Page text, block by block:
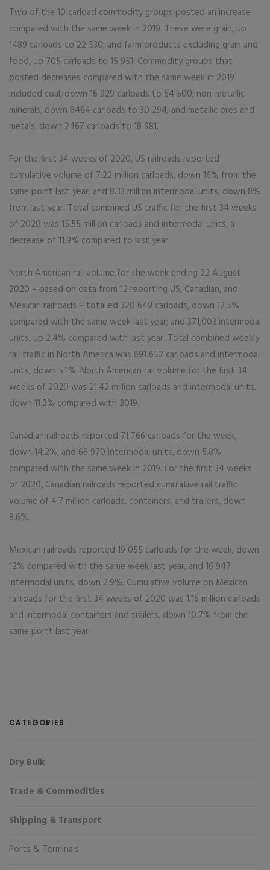
Two of the 10 carload commodity groups posted an increase
compared with the same week in 2019. These were grain, up
1489 carloads to 22 530; and farm products excluding grain and
food, up 705 carloads to 15 951. Commodity groups that
posted decreases compared with the same week in 2019
included coal, down 16 929 carloads to 64 500; non-metallic
minerals, down 8464 carloads to 30 294; and metallic ores and
metals, down 2467 carloads to 18 981.
For the first 34 weeks of 2020, US railroads reported
cumulative volume of 7.22 million carloads, down 16% from the
same point last year; and 8.33 million intermodal units, down 8%
from last year. Total combined US traffic for the first 34 weeks
of 2020 was 15.55 million carloads and intermodal units, a
decrease of 11.9% compared to last year.
North American rail volume for the week ending 22 August
2020 – based on data from 12 reporting US, Canadian, and
Mexican railroads – totalled 320 649 carloads, down 12.5%
compared with the same week last year; and 371,003 intermodal
units, up 2.4% compared with last year. Total combined weekly
rail traffic in North America was 691 652 carloads and intermodal
units, down 5.1%. North American rail volume for the first 34
weeks of 2020 was 21.42 million carloads and intermodal units,
down 11.2% compared with 2019.
Canadian railroads reported 71 766 carloads for the week,
down 14.2%, and 68 970 intermodal units, down 5.8%
compared with the same week in 2019. For the first 34 weeks
of 2020, Canadian railroads reported cumulative rail traffic
volume of 4.7 million carloads, containers, and trailers, down
8.6%.
Mexican railroads reported 19 055 carloads for the week, down
12% compared with the same week last year, and 16 947
intermodal units, down 2.9%. Cumulative volume on Mexican
railroads for the first 34 weeks of 2020 was 1.16 million carloads
and intermodal containers and trailers, down 10.7% from the
same point last year.
CATEGORIES
Dry Bulk
Trade & Commodities
Shipping & Transport
Ports & Terminals